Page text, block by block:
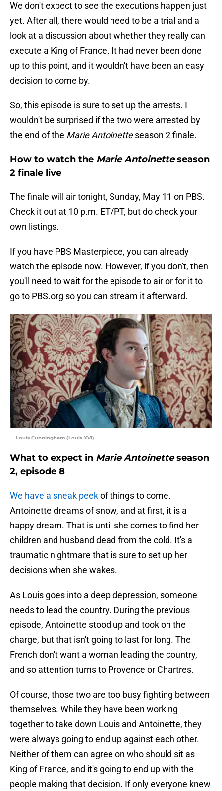
We don't expect to see the executions happen just
yet. After all, there would need to be a trial and a
look at a discussion about whether they really can
execute a King of France. It had never been done
up to this point, and it wouldn't have been an easy
decision to come by.
So, this episode is sure to set up the arrests. I
wouldn't be surprised if the two were arrested by
the end of the Marie Antoinetteseason 2 finale.
How to watch the Marie Antoinetteseason
2 finale live
The finale will air tonight, Sunday, May 11 on PBS.
Check it out at 10 p.m. ET/PT, but do check your
own listings.
If you have PBS Masterpiece, you can already
watch the episode now. However, if you don't, then
you'll need to wait for the episode to air or for it to
go to PBS.org so you can stream it afterward.
Louis Cunningham (Louis XVI)
What to expect in Marie Antoinetteseason
2, episode 8
We have a sneak peekof things to come.
Antoinette dreams of snow, and at first, it is a
happy dream. That is until she comes to find her
children and husband dead from the cold. It's a
traumatic nightmare that is sure to set up her
decisions when she wakes.
As Louis goes into a deep depression, someone
needs to lead the country. During the previous
episode, Antoinette stood up and took on the
charge, but that isn't going to last for long. The
French don't want a woman leading the country,
and so attention turns to Provence or Chartres.
Of course, those two are too busy fighting between
themselves. While they have been working
together to take down Louis and Antoinette, they
were always going to end up against each other.
Neither of them can agree on who should sit as
King of France, and it's going to end up with the
people making that decision. If only everyone knew